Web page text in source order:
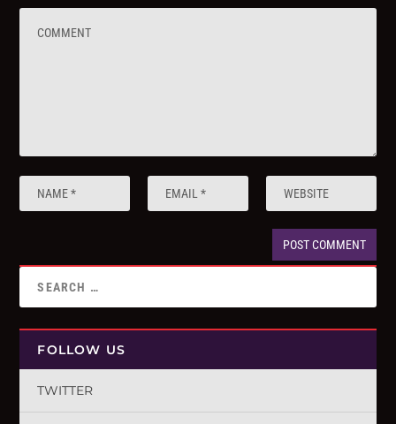
FOLLOW US
TWITTER